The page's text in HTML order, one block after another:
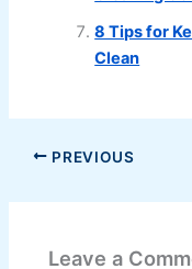
8 Tips for
Clean
PREVIOUS
Leave a